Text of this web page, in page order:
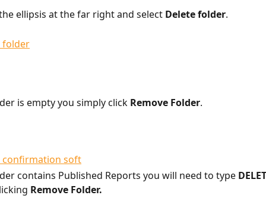
ellipsis at the far right and select Delete folder.
is empty you simply click Remove Folder.
contains Published Reports you will need to type
Remove Folder.